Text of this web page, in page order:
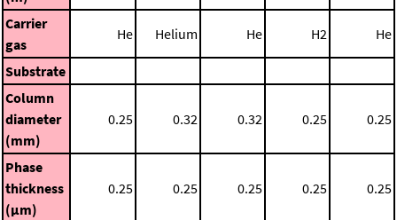
Carrier
gas
He Helium He H2 He
Substrate
Column
diameter
(mm)
0.25 0.32 0.32 0.25 0.25
Phase
thickness
(μm)
0.25 0.25 0.25 0.25 0.25